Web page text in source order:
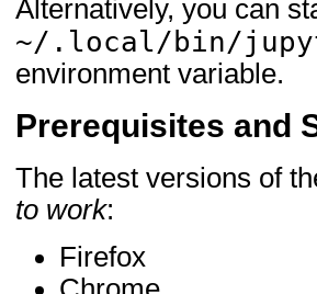
Alternatively, you can
~/.local/bin/
environment variable.
Prerequisites and
The latest versions of
to work:
Firefox